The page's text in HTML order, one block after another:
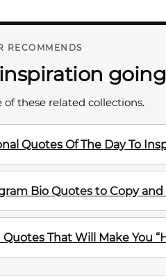
RECOMMENDS
going
these related collections.
Quotes Of The Day To
Bio Quotes to Copy and
That Will Make You